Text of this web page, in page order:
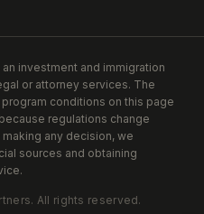
investment and immigration
or attorney services. The
conditions on this page
regulations change
any decision, we
sources and obtaining
. All rights reserved.